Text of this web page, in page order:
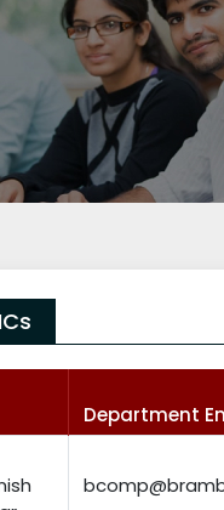
Department